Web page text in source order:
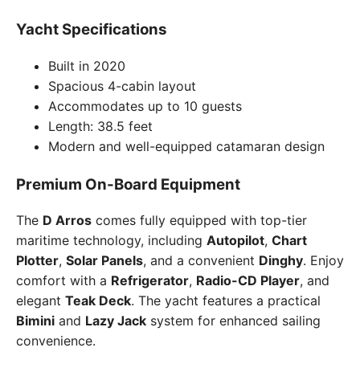
Yacht Specifications
Built in 2020
Spacious 4-cabin layout
Accommodates up to 10 guests
Length: 38.5 feet
Modern and well-equipped catamaran design
Premium On-Board Equipment
The D Arros comes fully equipped with top-tier
maritime technology, including Autopilot, Chart
Plotter, Solar Panels, and a convenient Dinghy. Enjoy
comfort with a Refrigerator, Radio-CD Player, and
elegant Teak Deck. The yacht features a practical
Bimini and Lazy Jack system for enhanced sailing
convenience.